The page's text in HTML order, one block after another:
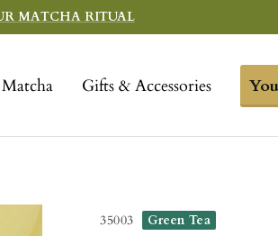
MATCHA RITUAL
Matcha Gifts & Accessories
35003 Green Tea